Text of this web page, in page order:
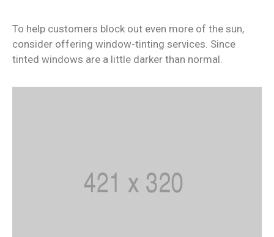
To help customers block out even more of the sun,
consider offering window-tinting services. Since
tinted windows are a little darker than normal.